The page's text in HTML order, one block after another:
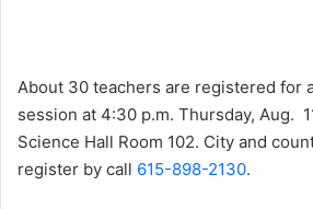
About 30 teachers are registered for
session at 4:30 p.m. Thursday, Aug.
Science Hall Room 102. City and
register by call 615-898-2130.